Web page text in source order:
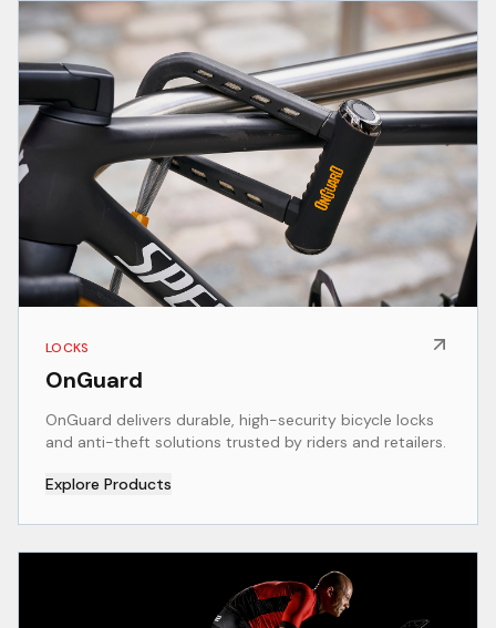
LOCKS
OnGuard
OnGuard delivers durable, high-security bicycle locks
and anti-theft solutions trusted by riders and retailers.
Explore Products